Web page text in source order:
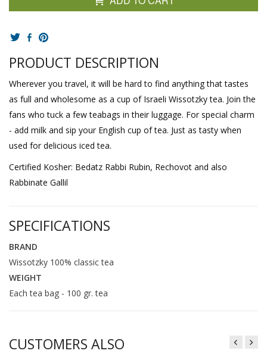
PRODUCT DESCRIPTION
Wherever you travel, it will be hard to find anything that tastes
as full and wholesome as a cup of Israeli Wissotzky tea. Join the
fans who tuck a few teabags in their luggage. For special charm
- add milk and sip your English cup of tea. Just as tasty when
used for delicious iced tea.
Certified Kosher: Bedatz Rabbi Rubin, Rechovot and also
Rabbinate Gallil
SPECIFICATIONS
BRAND
Wissotzky 100% classic tea
WEIGHT
Each tea bag - 100 gr. tea
CUSTOMERS ALSO